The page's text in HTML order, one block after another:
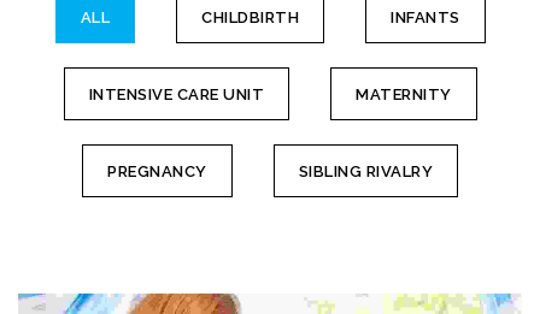
ALL CHILDBIRTH INFANTS
INTENSIVE CARE UNIT MATERNITY
PREGNANCY SIBLING RIVALRY